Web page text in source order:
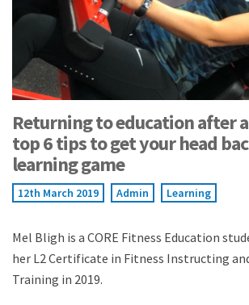
Returning to education after
top 6 tips to get your head
learning game
12th March 2019 Admin Learning
Mel Bligh is a CORE Fitness Education
her L2 Certificate in Fitness Instructing
Training in 2019.